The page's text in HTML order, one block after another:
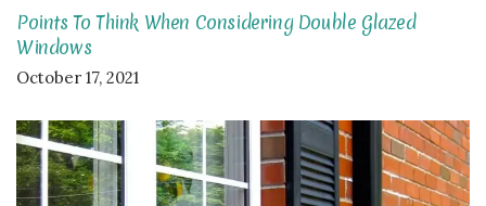
Points To Think When Considering Double Glazed
Windows
October 17, 2021